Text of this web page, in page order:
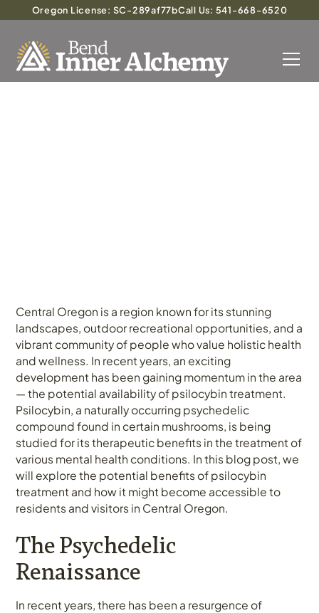
Oregon License: SC-289af77bCall Us: 541-668-6520
Central Oregon is a region known for its stunning
landscapes, outdoor recreational opportunities, and a
vibrant community of people who value holistic health
and wellness. In recent years, an exciting
development has been gaining momentum in the area
— the potential availability of psilocybin treatment.
Psilocybin, a naturally occurring psychedelic
compound found in certain mushrooms, is being
studied for its therapeutic benefits in the treatment of
various mental health conditions. In this blog post, we
will explore the potential benefits of psilocybin
treatment and how it might become accessible to
residents and visitors in Central Oregon.
The Psychedelic
Renaissance
In recent years, there has been a resurgence of